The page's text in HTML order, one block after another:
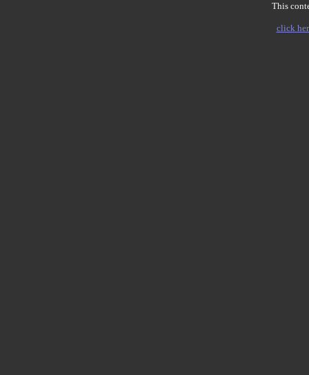
This
click